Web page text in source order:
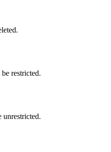
restricted.
unrestricted.